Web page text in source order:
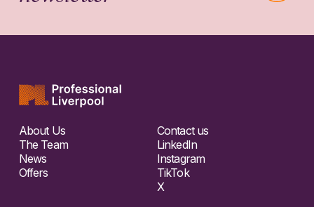
About Us
The Team
News
Offers
Contact us
LinkedIn
Instagram
TikTok
X